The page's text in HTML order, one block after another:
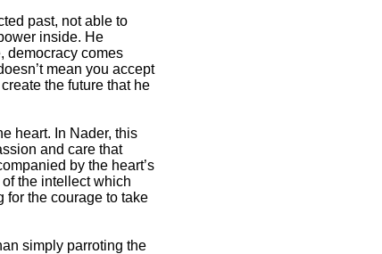
past, not able to
inside. He
democracy comes
mean you accept
the future that he
heart. In Nader, this
and care that
by the heart’s
the intellect which
for the courage to take
simply parroting the